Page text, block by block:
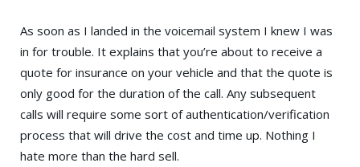
As soon as I landed in the voicemail system I knew I was
in for trouble. It explains that you’re about to receive a
quote for insurance on your vehicle and that the quote is
only good for the duration of the call. Any subsequent
calls will require some sort of authentication/verification
process that will drive the cost and time up. Nothing I
hate more than the hard sell.